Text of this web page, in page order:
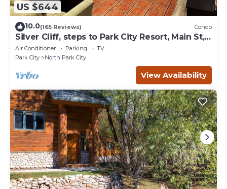
US $644
10.0(165 Reviews) Condo
Silver Cliff, steps to Park City Resort, Main St,
restaurants, Sundance venues
Air Conditioner Parking
TV
Park City
North Park City
View Availability